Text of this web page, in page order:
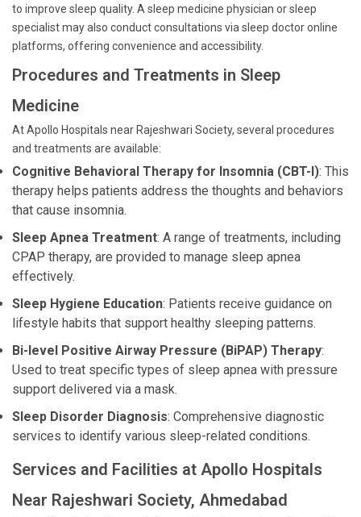
to improve sleep quality. A sleep medicine physician or sleep
specialist may also conduct consultations via sleep doctor online
platforms, offering convenience and accessibility.
Procedures and Treatments in Sleep
Medicine
At Apollo Hospitals near Rajeshwari Society, several procedures
and treatments are available:
Cognitive Behavioral Therapy for Insomnia (CBT-I): This
therapy helps patients address the thoughts and behaviors
that cause insomnia.
Sleep Apnea Treatment: A range of treatments, including
CPAP therapy, are provided to manage sleep apnea
effectively.
Sleep Hygiene Education: Patients receive guidance on
lifestyle habits that support healthy sleeping patterns.
Bi-level Positive Airway Pressure (BiPAP) Therapy:
Used to treat specific types of sleep apnea with pressure
support delivered via a mask.
Sleep Disorder Diagnosis: Comprehensive diagnostic
services to identify various sleep-related conditions.
Services and Facilities at Apollo Hospitals
Near Rajeshwari Society, Ahmedabad